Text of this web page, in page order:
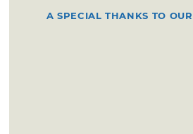
A SPECIAL THANKS TO